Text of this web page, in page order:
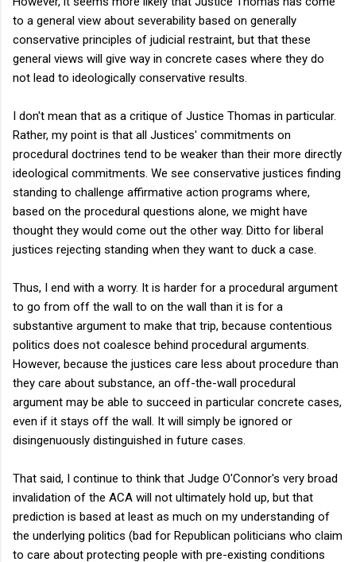
to a general view about severability based on generally
conservative principles of judicial restraint, but that these
general views will give way in concrete cases where they do
not lead to ideologically conservative results.
I don't mean that as a critique of Justice Thomas in particular.
Rather, my point is that all Justices' commitments on
procedural doctrines tend to be weaker than their more directly
ideological commitments. We see conservative justices finding
standing to challenge affirmative action programs where,
based on the procedural questions alone, we might have
thought they would come out the other way. Ditto for liberal
justices rejecting standing when they want to duck a case.
Thus, I end with a worry. It is harder for a procedural argument
to go from off the wall to on the wall than it is for a
substantive argument to make that trip, because contentious
politics does not coalesce behind procedural arguments.
However, because the justices care less about procedure than
they care about substance, an off-the-wall procedural
argument may be able to succeed in particular concrete cases,
even if it stays off the wall. It will simply be ignored or
disingenuously distinguished in future cases.
That said, I continue to think that Judge O'Connor's very broad
invalidation of the ACA will not ultimately hold up, but that
prediction is based at least as much on my understanding of
the underlying politics (bad for Republican politicians who claim
to care about protecting people with pre-existing conditions